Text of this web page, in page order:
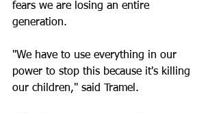
fears we are losing an entire
generation.
"We have to use everything in our
power to stop this because it's killing
our children," said Tramel.